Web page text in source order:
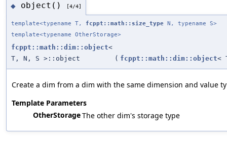
◆ object() [4/4]
template<typename T, fcppt::math::size_type N, typename S>
template<typename OtherStorage>
fcppt::math::dim::object<
T, N, S >::object
( fcppt::math::dim::object<
Create a dim from a dim with the same dimension and value
Template Parameters
OtherStorageThe other dim's storage type